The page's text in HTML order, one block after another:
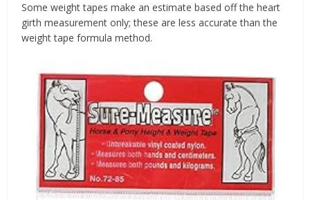
Some weight tapes make an estimate based off the heart
girth measurement only; these are less accurate than the
weight tape formula method.